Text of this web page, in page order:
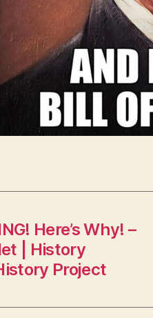
Here’s Why! –
| History
Project